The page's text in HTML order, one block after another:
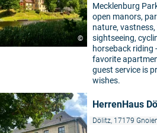
©
Mecklenburg
open manors,
nature,
sightseeing,
horseback riding
favorite
guest service is
wishes.
HerrenHaus
Dölitz, 17179